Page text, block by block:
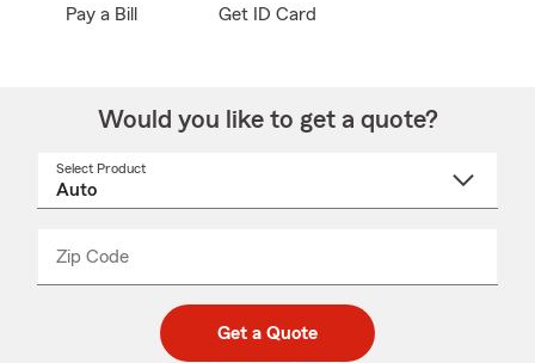
Pay a Bill Get ID Card
Would you like to get a quote?
Select Product
Zip Code
code
_____
Get a Quote